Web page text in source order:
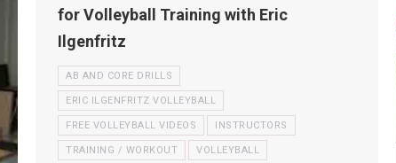
for Volleyball Training with Eric
Ilgenfritz
AB AND CORE DRILLS
ERIC ILGENFRITZ VOLLEYBALL
FREE VOLLEYBALL VIDEOS INSTRUCTORS
TRAINING / WORKOUT VOLLEYBALL